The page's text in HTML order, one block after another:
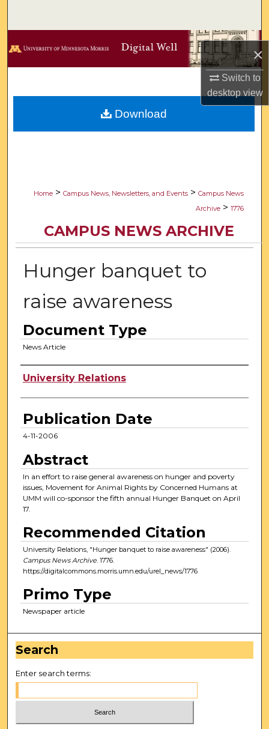
×
Switch to
desktopview
Browse Collections
Digital Commons Network™
Home > Campus News, Newsletters, and Events > Campus News
Archive > 1776
CAMPUS NEWS ARCHIVE
Hunger banquet to
raise awareness
Document Type
News Article
Authors
University Relations
Publication Date
4-11-2006
Abstract
In an effort to raise general awareness on hunger and poverty
issues, Movement for Animal Rights by Concerned Humans at
UMM will co-sponsor the fifth annual Hunger Banquet on April
17.
Recommended Citation
University Relations, "Hunger banquet to raise awareness" (2006).
Campus News Archive. 1776.
https://digitalcommons.morris.umn.edu/urel_news/1776
Primo Type
Newspaper article
Download
Search
Enter search terms: